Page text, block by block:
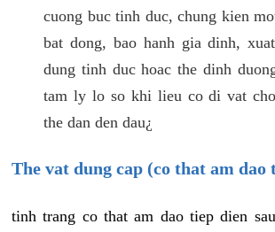
cuong buc tinh duc, chung kien
bat dong, bao hanh gia dinh,
dung tinh duc hoac the dinh
tam ly lo so khi lieu co di vat
the dan den dau¿
The vat dung cap (co that am
tinh trang co that am dao tiep dien